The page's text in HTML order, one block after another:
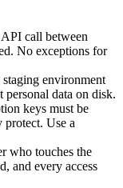
call between
No exceptions for
environment
personal data on disk.
keys must be
protect. Use a
who touches the
and every access